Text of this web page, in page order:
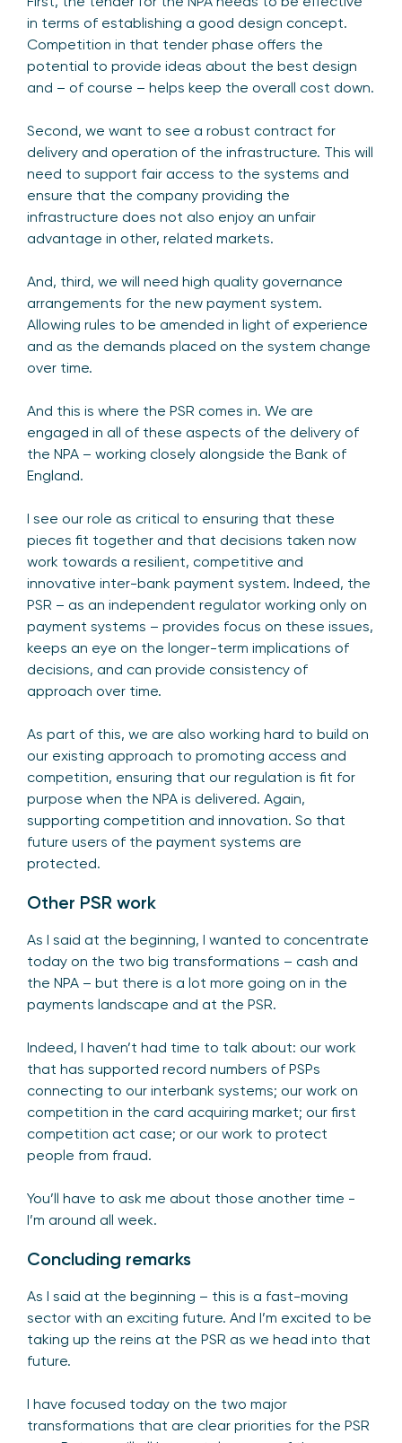
in terms of establishing a good design concept.
Competition in that tender phase offers the
potential to provide ideas about the best design
and – of course – helps keep the overall cost down.
Second, we want to see a robust contract for
delivery and operation of the infrastructure. This will
need to support fair access to the systems and
ensure that the company providing the
infrastructure does not also enjoy an unfair
advantage in other, related markets.
And, third, we will need high quality governance
arrangements for the new payment system.
Allowing rules to be amended in light of experience
and as the demands placed on the system change
over time.
And this is where the PSR comes in. We are
engaged in all of these aspects of the delivery of
the NPA – working closely alongside the Bank of
England.
I see our role as critical to ensuring that these
pieces fit together and that decisions taken now
work towards a resilient, competitive and
innovative inter-bank payment system. Indeed, the
PSR – as an independent regulator working only on
payment systems – provides focus on these issues,
keeps an eye on the longer-term implications of
decisions, and can provide consistency of
approach over time.
As part of this, we are also working hard to build on
our existing approach to promoting access and
competition, ensuring that our regulation is fit for
purpose when the NPA is delivered. Again,
supporting competition and innovation. So that
future users of the payment systems are
protected.
Other PSR work
As I said at the beginning, I wanted to concentrate
today on the two big transformations – cash and
the NPA – but there is a lot more going on in the
payments landscape and at the PSR.
Indeed, I haven’t had time to talk about: our work
that has supported record numbers of PSPs
connecting to our interbank systems; our work on
competition in the card acquiring market; our first
competition act case; or our work to protect
people from fraud.
You’ll have to ask me about those another time -
I’m around all week.
Concluding remarks
As I said at the beginning – this is a fast-moving
sector with an exciting future. And I’m excited to be
taking up the reins at the PSR as we head into that
future.
I have focused today on the two major
transformations that are clear priorities for the PSR